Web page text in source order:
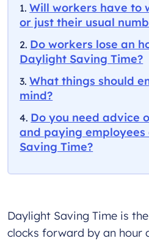
Will workers have to
or just their usual
Do workers lose an
Daylight Saving Time?
What things should
mind?
Do you need advice
and paying
Saving Time?
Daylight Saving Time is
clocks forward by an hour